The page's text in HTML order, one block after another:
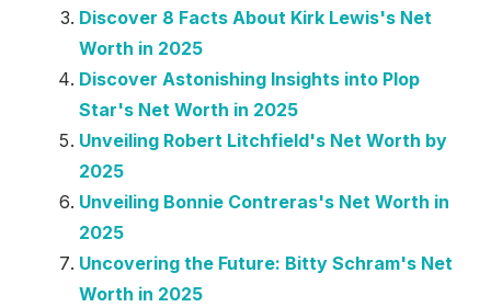
Discover 8 Facts About Kirk Lewis's Net
Worth in 2025
Discover Astonishing Insights into Plop
Star's Net Worth in 2025
Unveiling Robert Litchfield's Net Worth by
2025
Unveiling Bonnie Contreras's Net Worth in
2025
Uncovering the Future: Bitty Schram's Net
Worth in 2025